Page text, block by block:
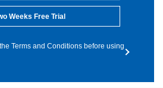
Weeks Free Trial
Terms and Conditions before using